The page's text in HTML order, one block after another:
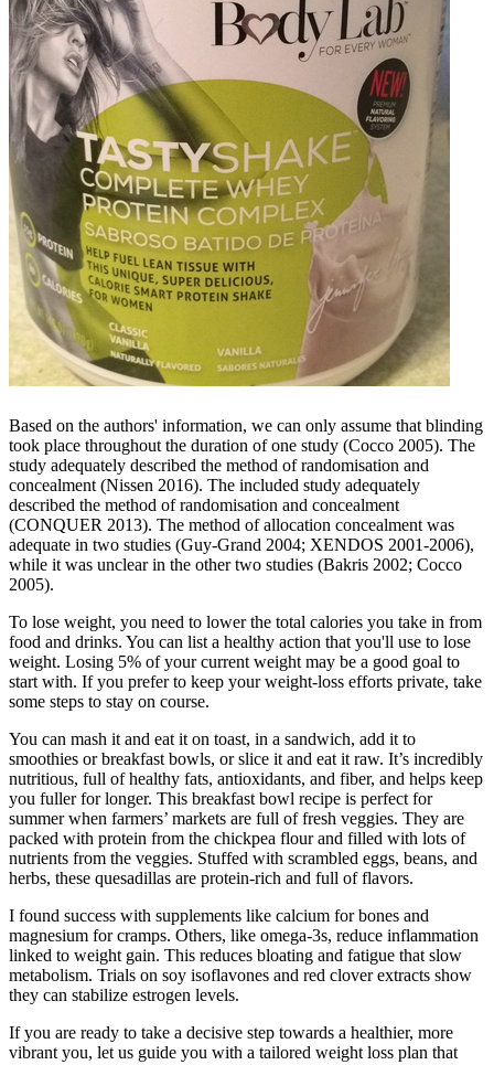
Based on the authors' information, we can only assume that blinding
took place throughout the duration of one study (Cocco 2005). The
study adequately described the method of randomisation and
concealment (Nissen 2016). The included study adequately
described the method of randomisation and concealment
(CONQUER 2013). The method of allocation concealment was
adequate in two studies (Guy‐Grand 2004; XENDOS 2001‐2006),
while it was unclear in the other two studies (Bakris 2002; Cocco
2005).
To lose weight, you need to lower the total calories you take in from
food and drinks. You can list a healthy action that you'll use to lose
weight. Losing 5% of your current weight may be a good goal to
start with. If you prefer to keep your weight-loss efforts private, take
some steps to stay on course.
You can mash it and eat it on toast, in a sandwich, add it to
smoothies or breakfast bowls, or slice it and eat it raw. It’s incredibly
nutritious, full of healthy fats, antioxidants, and fiber, and helps keep
you fuller for longer. This breakfast bowl recipe is perfect for
summer when farmers’ markets are full of fresh veggies. They are
packed with protein from the chickpea flour and filled with lots of
nutrients from the veggies. Stuffed with scrambled eggs, beans, and
herbs, these quesadillas are protein-rich and full of flavors.
I found success with supplements like calcium for bones and
magnesium for cramps. Others, like omega-3s, reduce inflammation
linked to weight gain. This reduces bloating and fatigue that slow
metabolism. Trials on soy isoflavones and red clover extracts show
they can stabilize estrogen levels.
If you are ready to take a decisive step towards a healthier, more
vibrant you, let us guide you with a tailored weight loss plan that